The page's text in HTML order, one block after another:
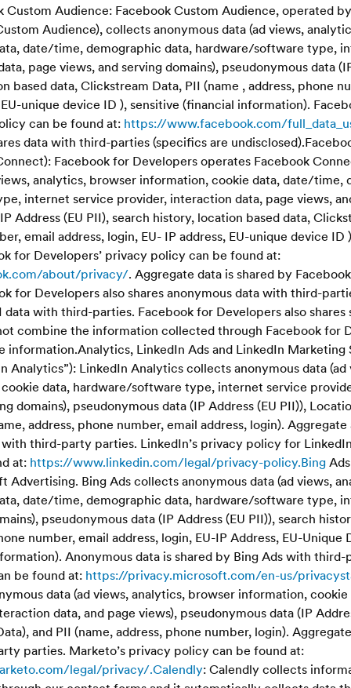
Audience: Facebook Custom Audience, operated
Audience), collects anonymous data (ad views,
date/time, demographic data, hardware/software type,
page views, and serving domains), pseudonymous data
based data, Clickstream Data, PII (name , address, phone
unique device ID ), sensitive (financial information).
can be found at: https://www.facebook.com/
data with third-parties (specifics are
Facebook for Developers operates Facebook
analytics, browser information, cookie data, date/time,
internet service provider, interaction data, page views,
Address (EU PII), search history, location based data,
email address, login, EU- IP address, EU-unique device
for Developers’ privacy policy can be found at:
about/privacy/. Aggregate data is shared by
for Developers also shares anonymous data with third-
data with third-parties. Facebook for Developers also
combine the information collected through Facebook for
information.Analytics, LinkedIn Ads and LinkedIn Marketing
Analytics”): LinkedIn Analytics collects anonymous data (ad
data, hardware/software type, internet service
domains), pseudonymous data (IP Address (EU PII)),
address, phone number, email address, login).
third-party parties. LinkedIn’s privacy policy for
at: https://www.linkedin.com/legal/privacy-policy.Bing
Advertising. Bing Ads collects anonymous data (ad views,
date/time, demographic data, hardware/software type,
pseudonymous data (IP Address (EU PII)), search
number, email address, login, EU-IP Address, EU-Unique
Anonymous data is shared by Bing Ads with
be found at: https://privacy.microsoft.com/en-us/
data (ad views, analytics, browser information,
data, and page views), pseudonymous data (IP
and PII (name, address, phone number, login).
parties. Marketo’s privacy policy can be found at:
legal/privacy/.Calendly: Calendly collects